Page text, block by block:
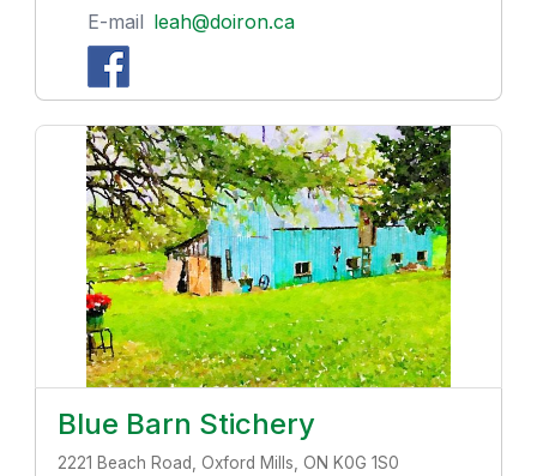
E-mail leah@doiron.ca
Blue Barn Stichery
2221 Beach Road, Oxford Mills, ON K0G 1S0